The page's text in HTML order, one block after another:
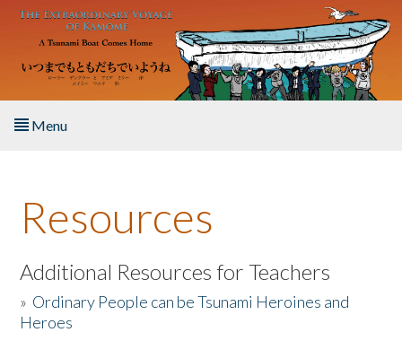
Skip to main content
Menu
About the Book
Listen to the Book
Activities
Resources
Additional Resources for Teachers
» Ordinary People can be Tsunami Heroines and
Heroes